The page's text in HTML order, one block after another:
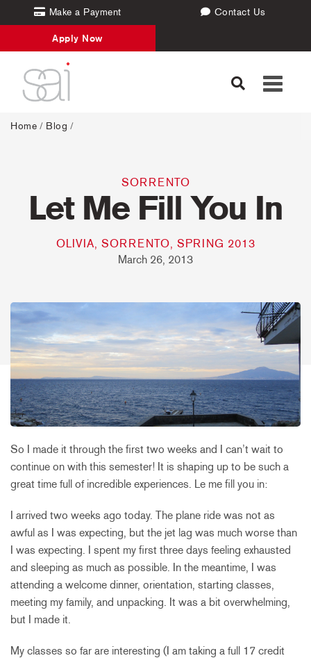
Make a Payment Contact Us
Apply Now
Toggle
Home / Blog /
SORRENTO
Let Me Fill You In
OLIVIA, SORRENTO, SPRING 2013
March 26, 2013
So I made it through the first two weeks and I can’t wait to
continue on with this semester! It is shaping up to be such a
great time full of incredible experiences. Le me fill you in:
I arrived two weeks ago today. The plane ride was not as
awful as I was expecting, but the jet lag was much worse than
I was expecting. I spent my first three days feeling exhausted
and sleeping as much as possible. In the meantime, I was
attending a welcome dinner, orientation, starting classes,
meeting my family, and unpacking. It was a bit overwhelming,
but I made it.
My classes so far are interesting (I am taking a full 17 credit